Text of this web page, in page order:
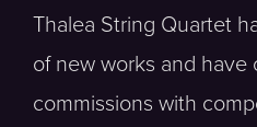
Thalea String Quartet
of new works and
commissions with